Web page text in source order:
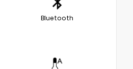
Bluetooth